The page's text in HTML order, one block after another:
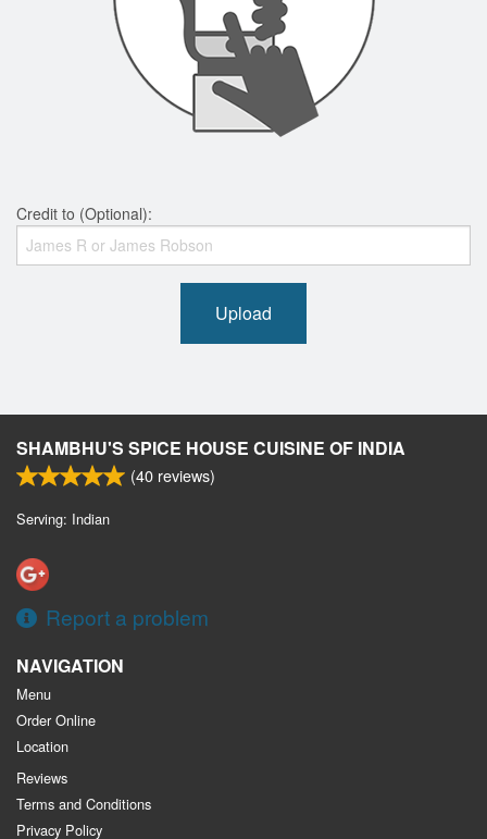
Credit to (Optional):
Upload
SHAMBHU'S SPICE HOUSE CUISINE OF INDIA
(40 reviews)
Serving: Indian
Report a problem
NAVIGATION
Menu
Order Online
Location
Reviews
Terms and Conditions
Privacy Policy